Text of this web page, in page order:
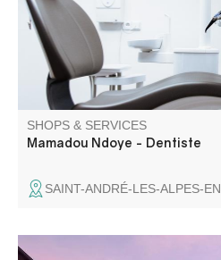
SHOPS & SERVICES
Mamadou Ndoye - Dentiste
SAINT-ANDRÉ-LES-ALPES-EN